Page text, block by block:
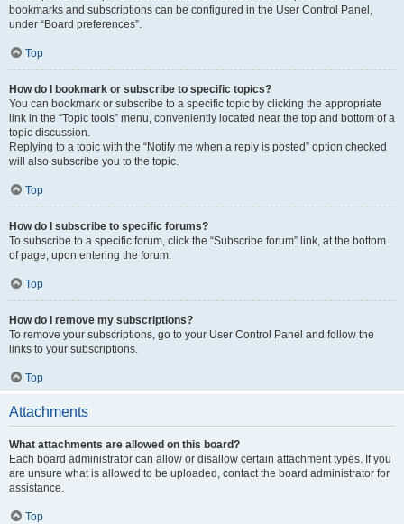
bookmarks and subscriptions can be configured in the User Control Panel,
under “Board preferences”.
Top
How do I bookmark or subscribe to specific topics?
You can bookmark or subscribe to a specific topic by clicking the appropriate
link in the “Topic tools” menu, conveniently located near the top and bottom of a
topic discussion.
Replying to a topic with the “Notify me when a reply is posted” option checked
will also subscribe you to the topic.
Top
How do I subscribe to specific forums?
To subscribe to a specific forum, click the “Subscribe forum” link, at the bottom
of page, upon entering the forum.
Top
How do I remove my subscriptions?
To remove your subscriptions, go to your User Control Panel and follow the
links to your subscriptions.
Top
Attachments
What attachments are allowed on this board?
Each board administrator can allow or disallow certain attachment types. If you
are unsure what is allowed to be uploaded, contact the board administrator for
assistance.
Top